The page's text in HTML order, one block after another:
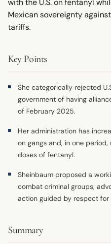
with the U.S. on fentanyl
Mexican sovereignty
tariffs.
Key Points
She categorically rejected
government of having
of February 2025.
Her administration has
on gangs and, in one
doses of fentanyl.
Sheinbaum proposed a
combat criminal groups,
action guided by respect
Summary